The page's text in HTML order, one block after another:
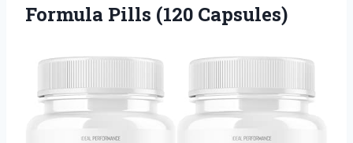
Formula Pills (120 Capsules)